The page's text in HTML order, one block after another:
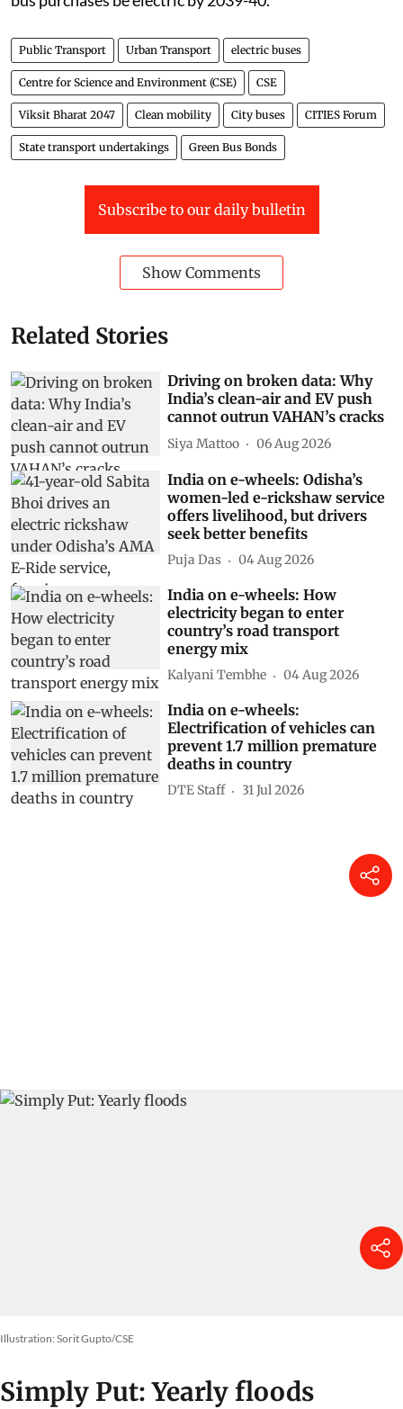
Public Transport Urban Transport electric buses
Centre for Science and Environment (CSE) CSE
Viksit Bharat 2047 Clean mobility City buses CITIES Forum
State transport undertakings Green Bus Bonds
Subscribe to our daily bulletin
Show Comments
Related Stories
Driving on broken data: Why
India’s clean-air and EV push
cannot outrun VAHAN’s cracks
Siya Mattoo 06 Aug 2026
India on e-wheels: Odisha’s
women-led e-rickshaw service
offers livelihood, but drivers
seek better benefits
Puja Das 04 Aug 2026
India on e-wheels: How
electricity began to enter
country’s road transport
energy mix
Kalyani Tembhe 04 Aug 2026
India on e-wheels:
Electrification of vehicles can
prevent 1.7 million premature
deaths in country
DTE Staff 31 Jul 2026
Illustration: Sorit Gupto/CSE
Simply Put: Yearly floods